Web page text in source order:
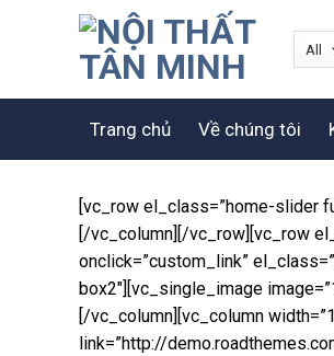
Trang chủ Về chúng tôi
[vc_row el_class=”home-slider
[/vc_column][/vc_row][vc_row
onclick=”custom_link”
box2″][vc_single_image
[/vc_column][vc_column
link=”http://